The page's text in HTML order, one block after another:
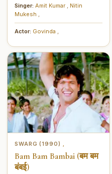
Singer: Amit Kumar
Nitin
Mukesh
Actor: Govinda
SWARG (1990)
Bam Bam Bambai (बम बम
बंबई)